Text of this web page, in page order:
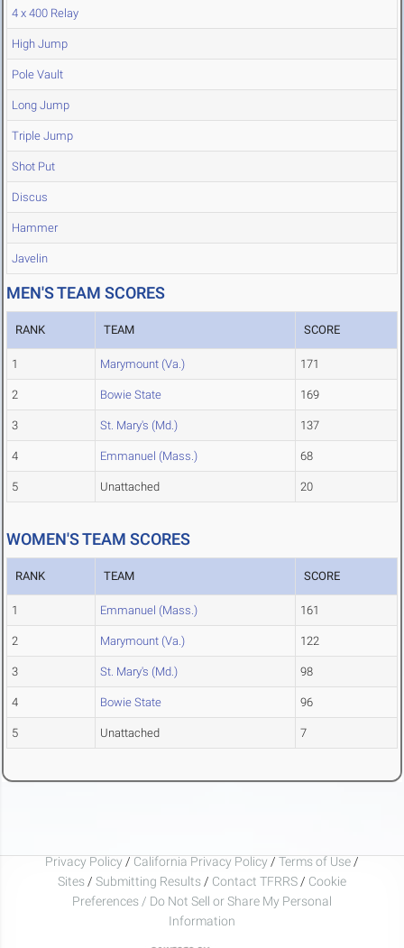
4 x 400 Relay
High Jump
Pole Vault
Long Jump
Triple Jump
Shot Put
Discus
Hammer
Javelin
MEN'S TEAM SCORES
RANK TEAM SCORE
1 Marymount (Va.) 171
2 Bowie State 169
3 St. Mary's (Md.) 137
4 Emmanuel (Mass.) 68
5 Unattached 20
WOMEN'S TEAM SCORES
RANK TEAM SCORE
1 Emmanuel (Mass.) 161
2 Marymount (Va.) 122
3 St. Mary's (Md.) 98
4 Bowie State 96
5 Unattached 7
Privacy Policy / California Privacy Policy / Terms of Use /
Sites / Submitting Results / Contact TFRRS / Cookie
Preferences / Do Not Sell or Share My Personal
Information